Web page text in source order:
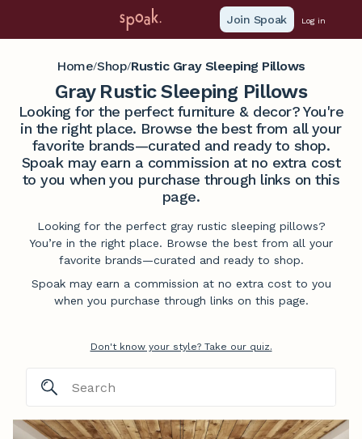
Join Spoak Log in
Home/Shop/Rustic Gray Sleeping Pillows
Gray Rustic Sleeping Pillows
Looking for the perfect furniture & decor? You're
in the right place. Browse the best from all your
favorite brands—curated and ready to shop.
Spoak may earn a commission at no extra cost
to you when you purchase through links on this
page.
Looking for the perfect gray rustic sleeping pillows?
You’re in the right place. Browse the best from all your
favorite brands—curated and ready to shop.
Spoak may earn a commission at no extra cost to you
when you purchase through links on this page.
Don't know your style? Take our quiz.